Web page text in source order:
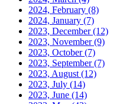
2024, February (8)
2024, January (7)
2023, December(12)
2023, November(9)
2023, October(7)
2023, September(7)
2023, August (12)
2023, July (14)
2023, June (14)